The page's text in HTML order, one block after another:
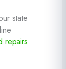
state
repairs